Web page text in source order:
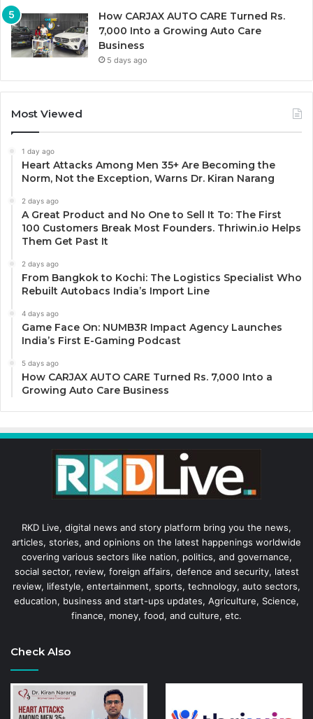
How CARJAX AUTO CARE Turned Rs.
7,000 Into a Growing Auto Care
Business
5 days ago
Most Viewed
1 day ago
Heart Attacks Among Men 35+ Are Becoming the
Norm, Not the Exception, Warns Dr. Kiran Narang
2 days ago
A Great Product and No One to Sell It To: The First
100 Customers Break Most Founders. Thriwin.io Helps
Them Get Past It
2 days ago
From Bangkok to Kochi: The Logistics Specialist Who
Rebuilt Autobacs India’s Import Line
4 days ago
Game Face On: NUMB3R Impact Agency Launches
India’s First E-Gaming Podcast
5 days ago
How CARJAX AUTO CARE Turned Rs. 7,000 Into a
Growing Auto Care Business
RKD Live, digital news and story platform bring you the news,
articles, stories, and opinions on the latest happenings worldwide
covering various sectors like nation, politics, and governance,
social sector, review, foreign affairs, defence and security, latest
review, lifestyle, entertainment, sports, technology, auto sectors,
education, business and start-ups updates, Agriculture, Science,
finance, money, food, and culture, etc.
Check Also